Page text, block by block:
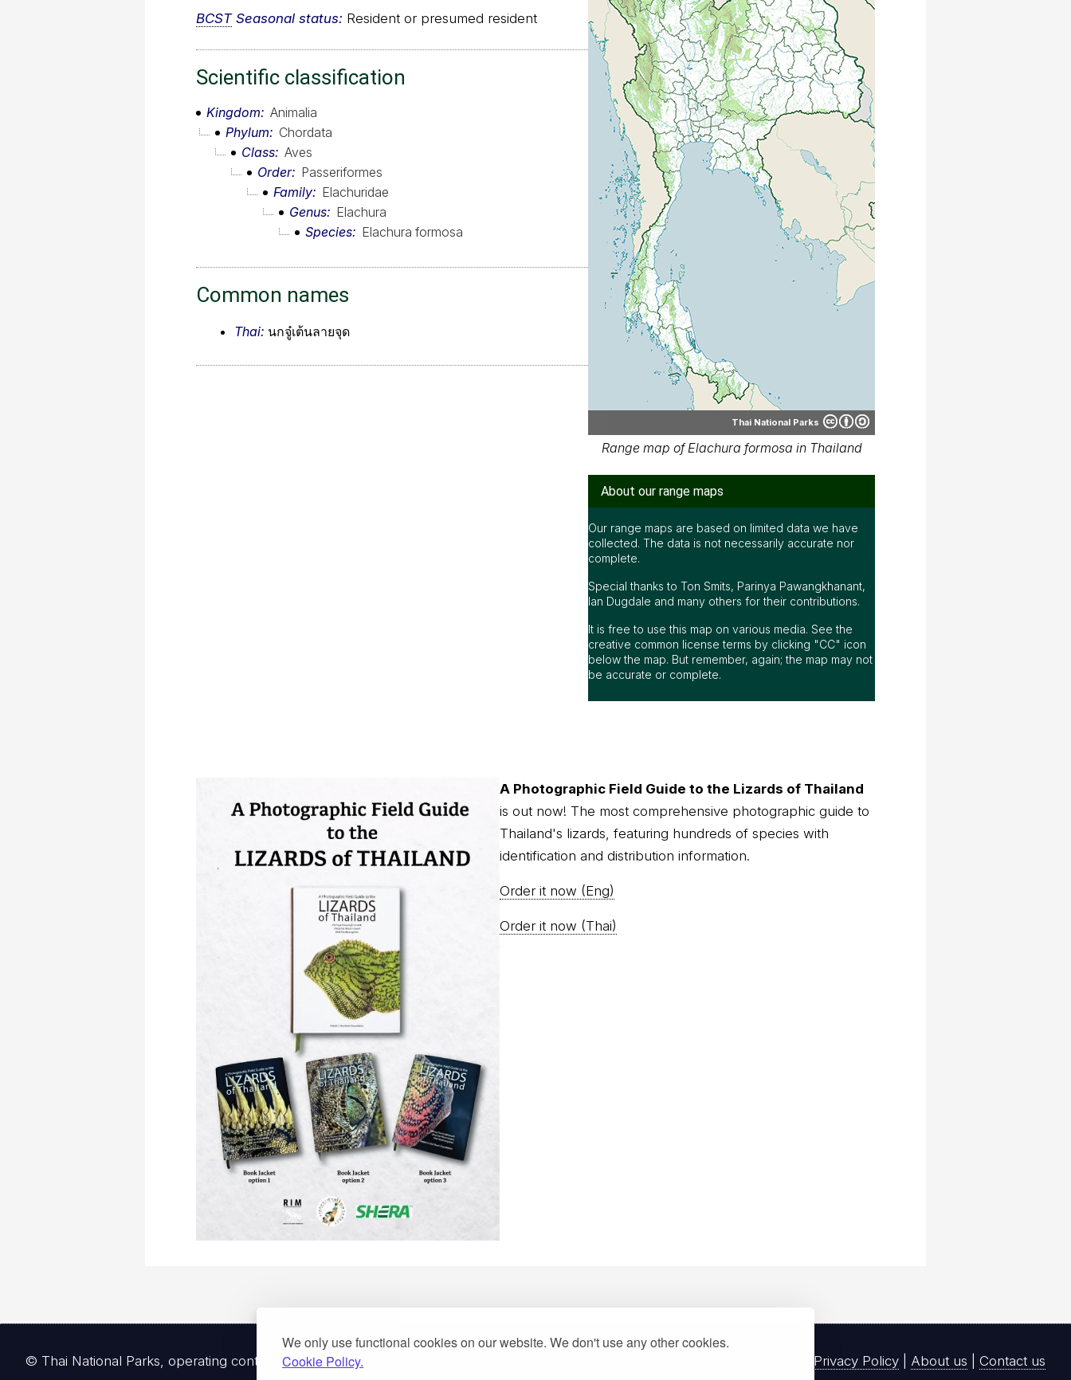
We only use functional cookies on our website. We don't use any other cookies.
Cookie Policy.
BCSTSeasonal status: Resident or presumed resident
Scientific classification
Kingdom
Animalia
Phylum
Chordata
Class Aves
Order
Passeriformes
Family
Elachuridae
Genus
Elachura
Species
Elachura formosa
Common names
Thai: นกจู๋เต้นลายจุด
Thai National Parks
Range map of Elachura formosa in Thailand
About our range maps
collected. The data is not necessarily accurate nor
complete.
Ian Dugdale and many others for their contributions.
creative common license terms by clicking "CC" icon
below the map. But remember, again; the map may not
be accurate or complete.
is out now! The most comprehensive photographic guide to
Thailand's lizards, featuring hundreds of species with
identification and distribution information.
© Thai National Parks, operating continuously since 2013